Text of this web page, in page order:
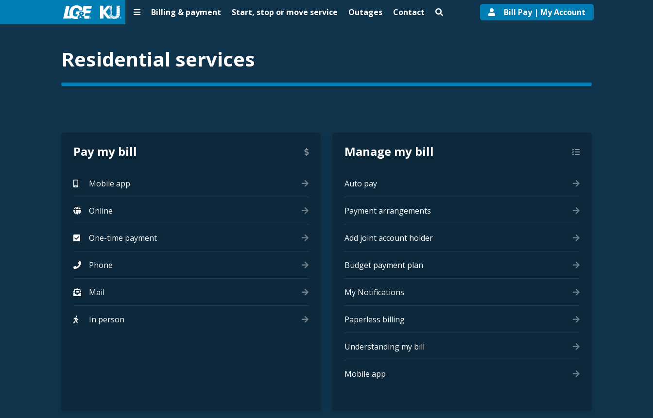
Billing & payment Start, stop or move service Outages Contact Bill Pay | My Account
Residential services
Pay my bill
Mobile app
Online
One-time payment
Phone
Mail
In person
Manage my bill
Auto pay
Payment arrangements
Add joint account holder
Budget payment plan
My Notifications
Paperless billing
Understanding my bill
Mobile app